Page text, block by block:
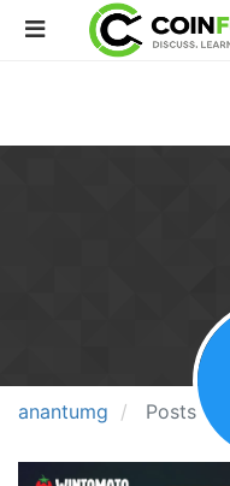
anantumg Posts